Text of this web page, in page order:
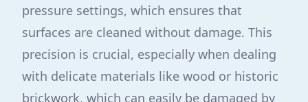
pressure settings, which ensures that
surfaces are cleaned without damage. This
precision is crucial, especially when dealing
with delicate materials like wood or historic
brickwork, which can easily be damaged by